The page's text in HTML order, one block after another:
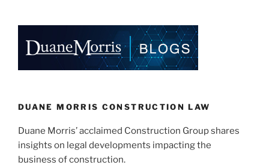
e
dI
n
e
b
o
k
l
e
DUANE MORRIS CONSTRUCTION LAW
Duane Morris’ acclaimed Construction Group shares
insights on legal developments impacting the
business of construction.